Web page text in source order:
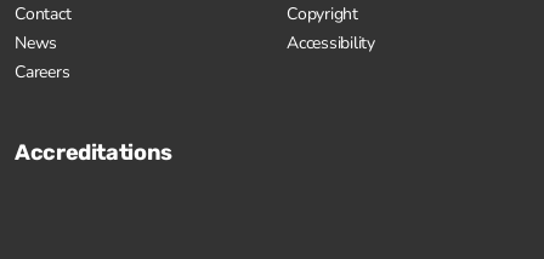
Contact
News
Careers
Copyright
Accessibility
Accreditations